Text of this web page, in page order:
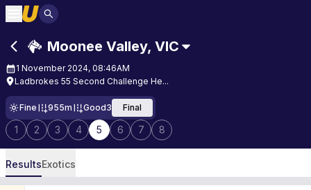
Moonee Valley, VIC
1 November 2024, 08:46AM
Ladbrokes 55 Second Challenge He...
Fine 955m Good3 Final
1 2 3 4 5 6 7 8
ResultsExotics